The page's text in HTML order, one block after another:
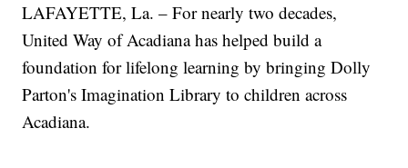
LAFAYETTE, La. – For nearly two decades,
United Way of Acadiana has helped build a
foundation for lifelong learning by bringing Dolly
Parton's Imagination Library to children across
Acadiana.